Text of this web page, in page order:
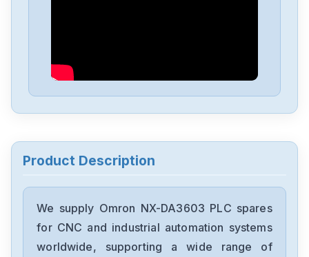
Omron
CJ2M-CPU31
Omron
CJ2M-CPU11
Product Description
We supply Omron NX-DA3603 PLC spares
for CNC and industrial automation systems
worldwide, supporting a wide range of